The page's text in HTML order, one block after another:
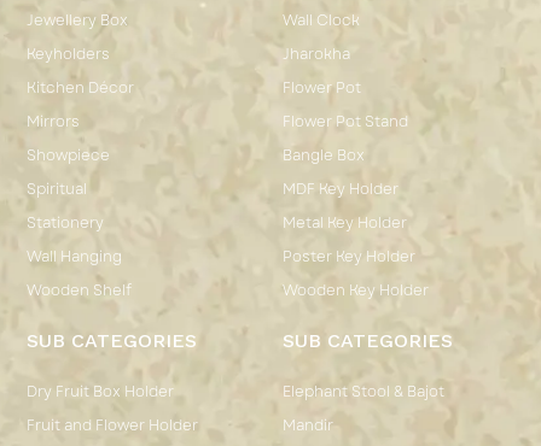
Jewellery Box
Keyholders
Kitchen Décor
Mirrors
Showpiece
Spiritual
Stationery
Wall Hanging
Wooden Shelf
Wall Clock
Jharokha
Flower Pot
Flower Pot Stand
Bangle Box
MDF Key Holder
Metal Key Holder
Poster Key Holder
Wooden Key Holder
SUB CATEGORIES
Dry Fruit Box Holder
Fruit and Flower Holder
SUB CATEGORIES
Elephant Stool & Bajot
Mandir